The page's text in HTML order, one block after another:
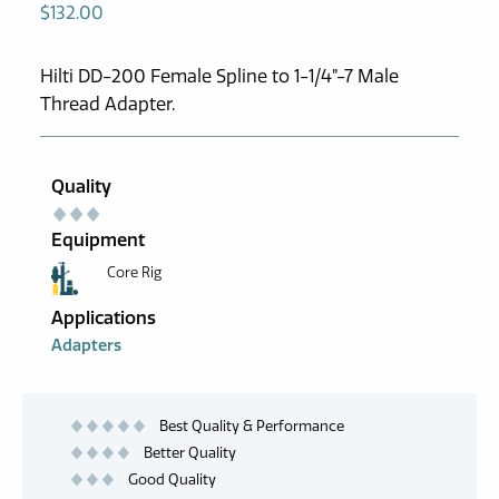
$132.00
Hilti DD-200 Female Spline to 1-1/4”-7 Male
Thread Adapter.
Quality
Equipment
Core Rig
Applications
Adapters
Best Quality & Performance
Better Quality
Good Quality